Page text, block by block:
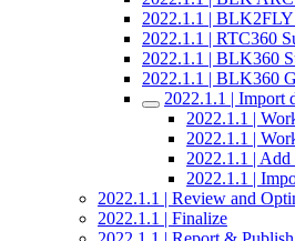
2022.1.1 | BLK2FLY
2022.1.1 | RTC360
2022.1.1 | BLK360
2022.1.1 | BLK360
2022.1.1 | Import
2022.1.1 |
2022.1.1 |
2022.1.1 |
2022.1.1 |
2022.1.1 | Review and
2022.1.1 | Finalize